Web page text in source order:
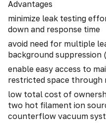
Advantages
minimize leak testing
down and response time
avoid need for multiple
background suppression
enable easy access to
restricted space through
low total cost of
two hot filament ion
counterflow vacuum